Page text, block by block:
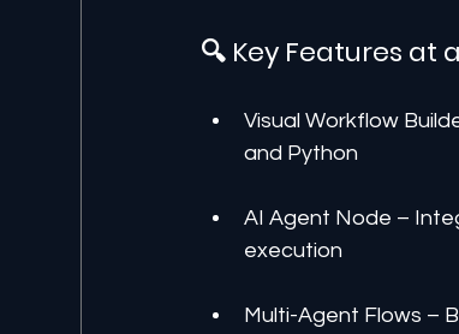
🔍 Key Features at
Visual Workflow
and Python
AI Agent Node –
execution
Multi-Agent Flows –